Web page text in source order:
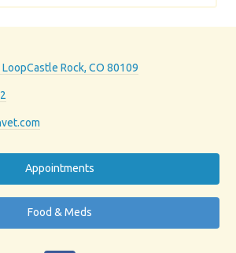
Castle Rock, CO 80109
Appointments
Food & Meds